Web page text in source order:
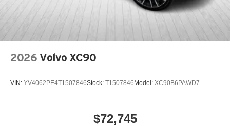
2026 Volvo XC90
VIN: YV4062PE4T1507846Stock: T1507846 Model: XC90B6PAWD7
$72,745